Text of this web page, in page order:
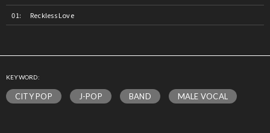
Reckless Love
KEYWORD:
CITY POP J-POP BAND MALE VOCAL